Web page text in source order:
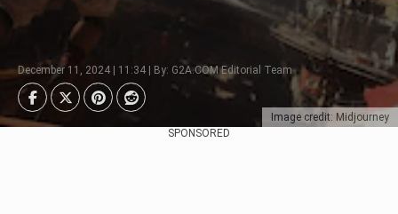
Image credit: Midjourney
December 11, 2024 | 11:34 | By: G2A.COM Editorial Team
SPONSORED